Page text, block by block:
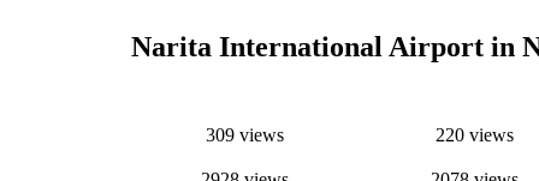
Narita International Airport in
309 views 220 views